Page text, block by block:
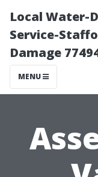
Local Water-
Service-
Damage
MENU